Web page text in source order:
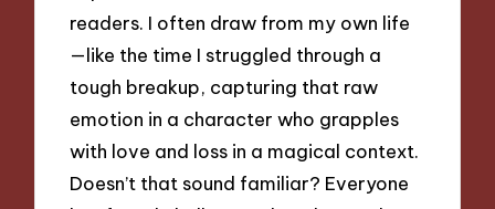
readers. I often draw from my own life
—like the time I struggled through a
tough breakup, capturing that raw
emotion in a character who grapples
with love and loss in a magical context.
Doesn’t that sound familiar? Everyone